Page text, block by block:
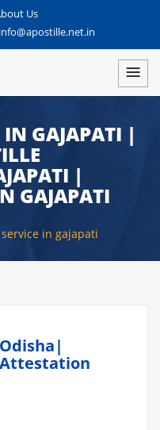
Us
info@apostille.net.in
IN GAJAPATI |
|
GAJAPATI
in gajapati